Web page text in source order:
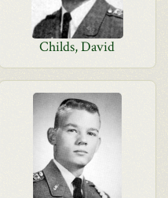
Childs, David